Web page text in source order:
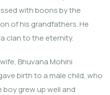
with boons by the
of his grandfathers. He
clan to the eternity.
Bhuvana Mohini
birth to a male child, who
grew up well and